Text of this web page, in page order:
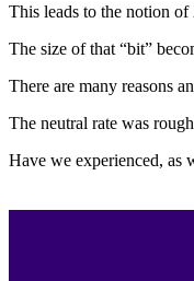
This leads to the notion
The size of that “bit”
There are many reasons
The neutral rate was
Have we experienced, as